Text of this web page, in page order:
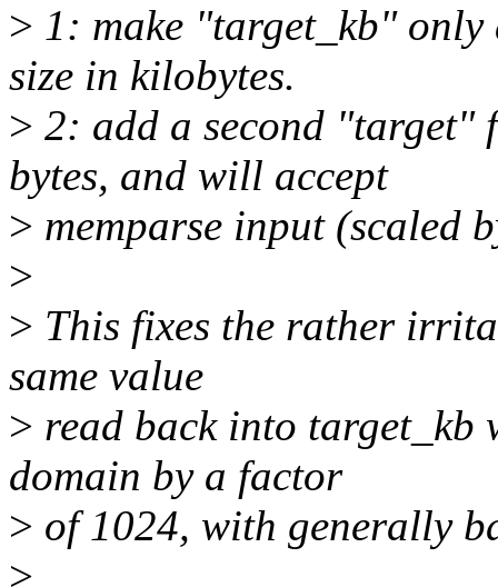
> 1: make "target_kb" only
size in kilobytes.
> 2: add a second "target"
bytes, and will accept
> memparse input (scaled
>
> This fixes the rather
same value
> read back into target_kb
domain by a factor
> of 1024, with generally
>